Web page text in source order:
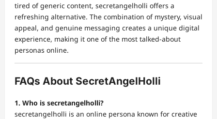
tired of generic content, secretangelholli offers a
refreshing alternative. The combination of mystery, visual
appeal, and genuine messaging creates a unique digital
experience, making it one of the most talked-about
personas online.
FAQs About SecretAngelHolli
1. Who is secretangelholli?
secretangelholli is an online persona known for creative